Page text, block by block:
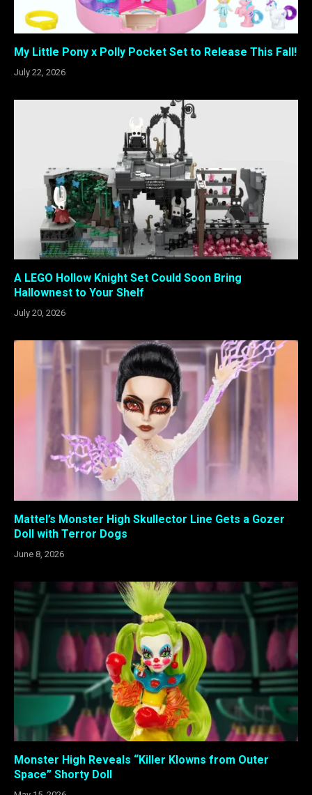
My Little Pony x Polly Pocket Set to Release This Fall!
July 22, 2026
A LEGO Hollow Knight Set Could Soon Bring
Hallownest to Your Shelf
July 20, 2026
Mattel’s Monster High Skullector Line Gets a Gozer
Doll with Terror Dogs
June 8, 2026
Monster High Reveals “Killer Klowns from Outer
Space” Shorty Doll